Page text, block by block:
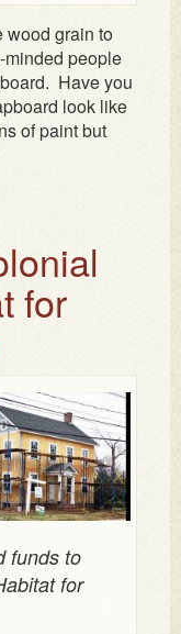
wood grain to
people
Have you
look like
of paint but
for
funds to
for